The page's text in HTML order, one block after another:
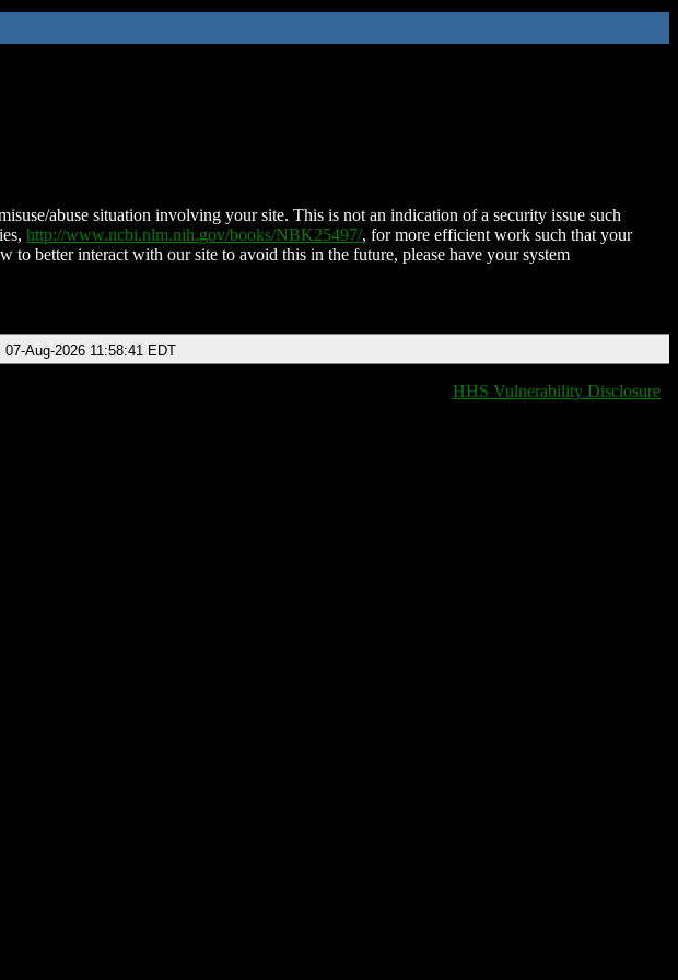
abuse situation involving your site. This is not an indication of a security issue such
http://www.ncbi.nlm.nih.gov/books/NBK25497/, for more efficient work such that your
to better interact with our site to avoid this in the future, please have your system
07-Aug-2026 11:58:41 EDT
HHS Vulnerability Disclosure